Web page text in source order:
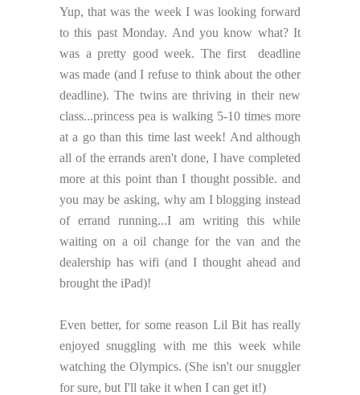
Yup, that was the week I was looking forward
to this past Monday. And you know what? It
was a pretty good week. The first deadline
was made (and I refuse to think about the other
deadline). The twins are thriving in their new
class...princess pea is walking 5-10 times more
at a go than this time last week! And although
all of the errands aren't done, I have completed
more at this point than I thought possible. and
you may be asking, why am I blogging instead
of errand running...I am writing this while
waiting on a oil change for the van and the
dealership has wifi (and I thought ahead and
brought the iPad)!
Even better, for some reason Lil Bit has really
enjoyed snuggling with me this week while
watching the Olympics. (She isn't our snuggler
for sure, but I'll take it when I can get it!)